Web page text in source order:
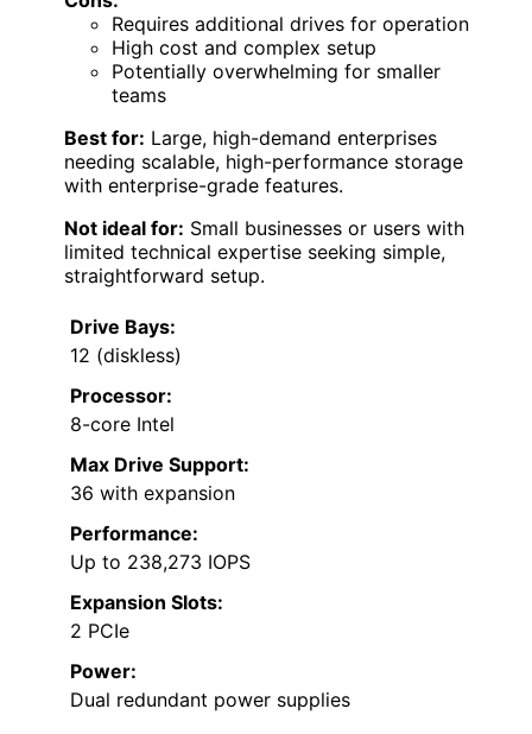
Requires additional drives for operation
High cost and complex setup
Potentially overwhelming for smaller
teams
Best for: Large, high-demand enterprises
needing scalable, high-performance storage
with enterprise-grade features.
Not ideal for: Small businesses or users with
limited technical expertise seeking simple,
straightforward setup.
Drive Bays:
12 (diskless)
Processor:
8-core Intel
Max Drive Support:
36 with expansion
Performance:
Up to 238,273 IOPS
Expansion Slots:
2 PCIe
Power:
Dual redundant power supplies